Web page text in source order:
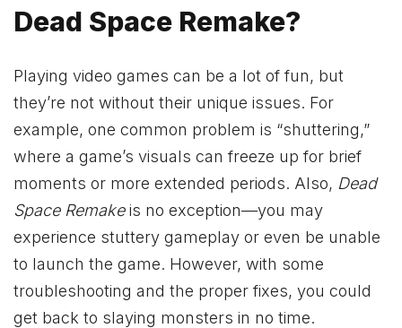
Dead Space Remake?
Playing video games can be a lot of fun, but
they’re not without their unique issues. For
example, one common problem is “shuttering,”
where a game’s visuals can freeze up for brief
moments or more extended periods. Also, Dead
Space Remakeis no exception—you may
experience stuttery gameplay or even be unable
to launch the game. However, with some
troubleshooting and the proper fixes, you could
get back to slaying monsters in no time.